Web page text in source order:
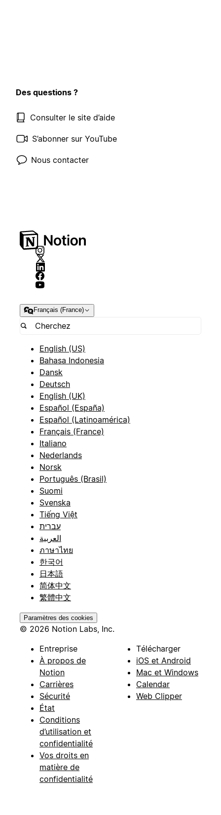
Des questions ?
Consulter le site d’aide
S’abonner sur YouTube
Nous contacter
Français (France)
English (US)
Bahasa Indonesia
Dansk
Deutsch
English (UK)
Español (España)
Español (Latinoamérica)
Français (France)
Italiano
Nederlands
Norsk
Português (Brasil)
Suomi
Svenska
Tiếng Việt
עברית
العربية
ภาษาไทย
한국어
日本語
简体中文
繁體中文
Paramètres des cookies
© 2026 Notion Labs, Inc.
Entreprise
À propos de
Notion
Carrières
Sécurité
État
Conditions
d’utilisation et
confidentialité
Vos droits en
matière de
confidentialité
Télécharger
iOS et Android
Mac et Windows
Calendar
Web Clipper